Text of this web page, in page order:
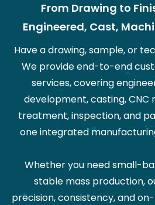
From Drawing to
Engineered, Cast,
Have a drawing, sample, or
We provide end-to-end
services, covering
development, casting, CNC
treatment, inspection, and
one integrated
Whether you need small-
stable mass production,
precision, consistency, and